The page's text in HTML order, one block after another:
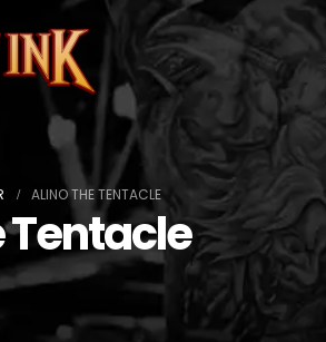
ALINO THE TENTACLE
Tentacle